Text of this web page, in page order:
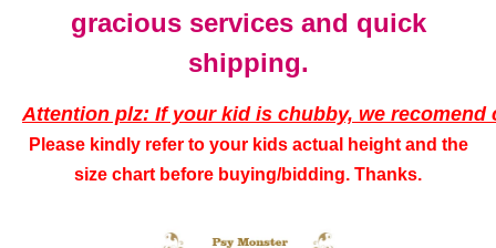
gracious services and quick
shipping.
Attention plz: If your kid is chubby, we recomend
Please kindly refer to your kids actual height and the
size chart before buying/bidding. Thanks.